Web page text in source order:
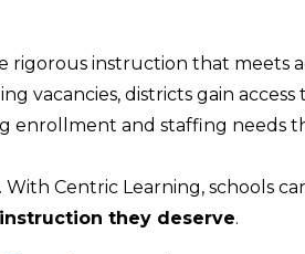
rigorous instruction that meets
vacancies, districts gain access
enrollment and staffing needs
Centric Learning, schools
they deserve.